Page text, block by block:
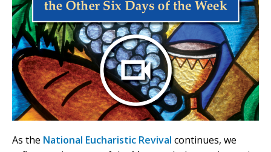
As the National Eucharistic Revival continues, we